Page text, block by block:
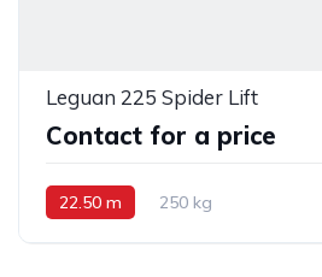
Leguan 225 Spider Lift
Contact for a price
22.50 m 250 kg